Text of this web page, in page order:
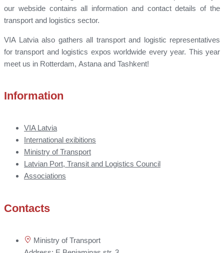
our webside contains all information and contact details of the
transport and logistics sector.
VIA Latvia also gathers all transport and logistic representatives
for transport and logistics expos worldwide every year. This year
meet us in Rotterdam, Astana and Tashkent!
Information
VIA Latvia
International exibitions
Ministry of Transport
Latvian Port, Transit and Logistics Council
Associations
Contacts
Ministry of Transport